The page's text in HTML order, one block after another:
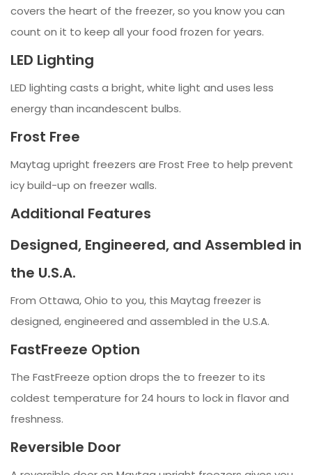
covers the heart of the freezer, so you know you can
count on it to keep all your food frozen for years.
LED Lighting
LED lighting casts a bright, white light and uses less
energy than incandescent bulbs.
Frost Free
Maytag upright freezers are Frost Free to help prevent
icy build-up on freezer walls.
Additional Features
Designed, Engineered, and Assembled in
the U.S.A.
From Ottawa, Ohio to you, this Maytag freezer is
designed, engineered and assembled in the U.S.A.
FastFreeze Option
The FastFreeze option drops the to freezer to its
coldest temperature for 24 hours to lock in flavor and
freshness.
Reversible Door